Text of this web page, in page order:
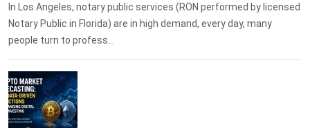
In Los Angeles, notary public services (RON performed by licensed
Notary Public in Florida) are in high demand, every day, many
people turn to profess...